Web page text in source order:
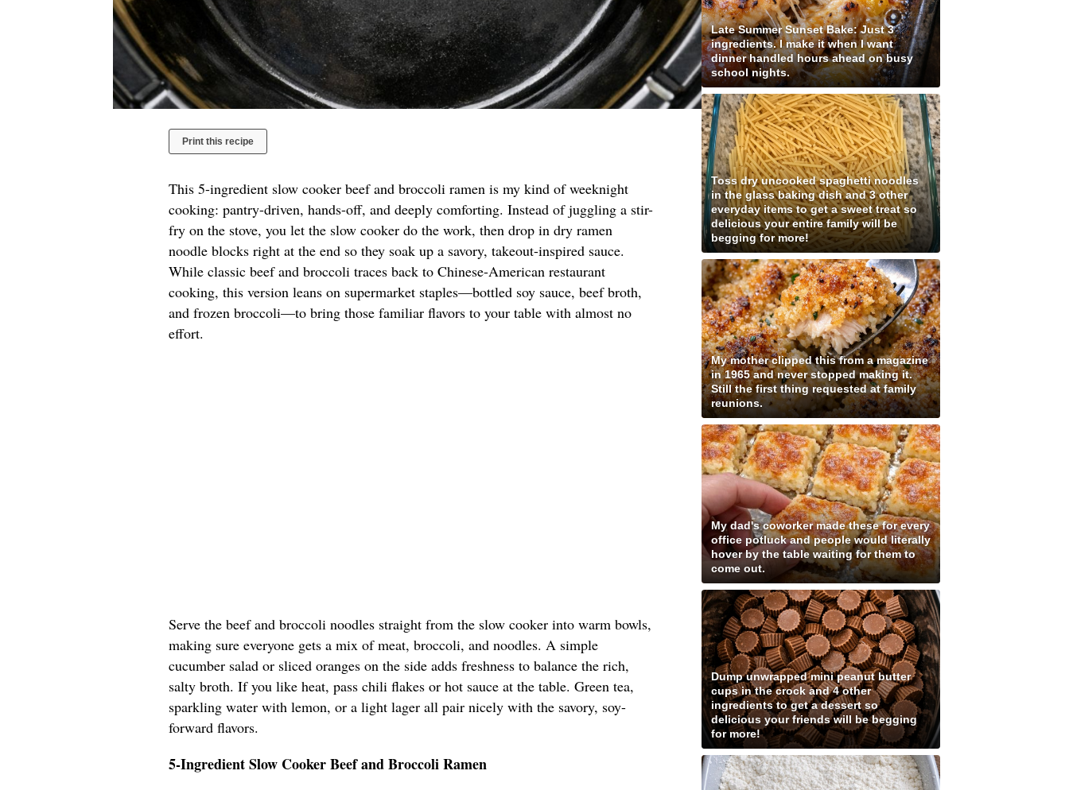
Print this recipe
This 5-ingredient slow cooker beef and broccoli ramen is my kind of weeknight
cooking: pantry-driven, hands-off, and deeply comforting. Instead of juggling a stir-
fry on the stove, you let the slow cooker do the work, then drop in dry ramen
noodle blocks right at the end so they soak up a savory, takeout-inspired sauce.
While classic beef and broccoli traces back to Chinese-American restaurant
cooking, this version leans on supermarket staples—bottled soy sauce, beef broth,
and frozen broccoli—to bring those familiar flavors to your table with almost no
effort.
Serve the beef and broccoli noodles straight from the slow cooker into warm bowls,
making sure everyone gets a mix of meat, broccoli, and noodles. A simple
cucumber salad or sliced oranges on the side adds freshness to balance the rich,
salty broth. If you like heat, pass chili flakes or hot sauce at the table. Green tea,
sparkling water with lemon, or a light lager all pair nicely with the savory, soy-
forward flavors.
5-Ingredient Slow Cooker Beef and Broccoli Ramen
Late Summer Sunset Bake: Just 3
ingredients. I make it when I want
dinner handled hours ahead on busy
school nights.
Toss dry uncooked spaghetti noodles
in the glass baking dish and 3 other
everyday items to get a sweet treat so
delicious your entire family will be
begging for more!
My mother clipped this from a magazine
in 1965 and never stopped making it.
Still the first thing requested at family
reunions.
My dad's coworker made these for every
office potluck and people would literally
hover by the table waiting for them to
come out.
Dump unwrapped mini peanut butter
cups in the crock and 4 other
ingredients to get a dessert so
delicious your friends will be begging
for more!